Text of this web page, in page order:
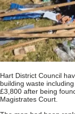
Hart District Council
building waste
£3,800 after being
Magistrates Court.